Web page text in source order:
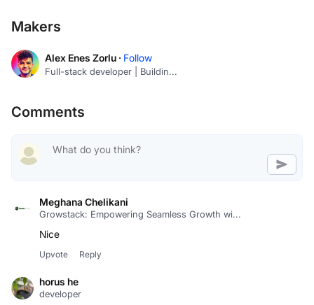
Makers
Alex Enes Zorlu · Follow
Full-stack developer | Buildin...
Comments
Meghana Chelikani
Growstack: Empowering Seamless Growth wi...
Upvote Reply
horus he
developer